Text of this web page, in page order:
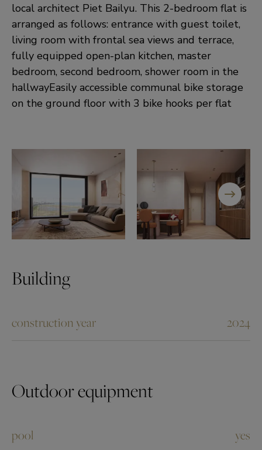
local architect Piet Bailyu. This 2-bedroom flat is
arranged as follows: entrance with guest toilet,
living room with frontal sea views and terrace,
fully equipped open-plan kitchen, master
bedroom, second bedroom, shower room in the
hallwayEasily accessible communal bike storage
on the ground floor with 3 bike hooks per flat
Building
construction year 2024
Outdoor equipment
pool yes